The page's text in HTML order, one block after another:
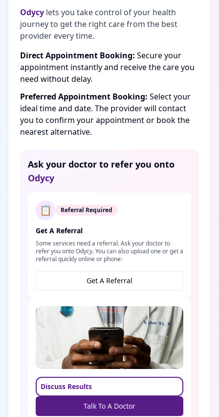
Odycy lets you take control of your health
journey to get the right care from the best
provider every time.
Direct Appointment Booking: Secure your
appointment instantly and receive the care you
need without delay.
Preferred Appointment Booking: Select your
ideal time and date. The provider will contact
you to confirm your appointment or book the
nearest alternative.
Ask your doctor to refer you onto
Odycy
📋 Referral Required
Get A Referral
Some services need a referral. Ask your doctor to
refer you onto Odycy. You can also upload one or get a
referral quickly online or phone:
Get A Referral
Discuss Results
Talk To A Doctor